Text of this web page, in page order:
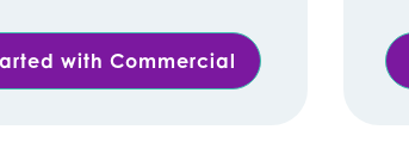
with Commercial